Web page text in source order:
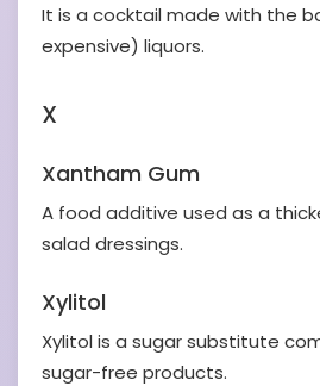
It is a cocktail made with the
expensive) liquors.
X
Xantham Gum
A food additive used as a
salad dressings.
Xylitol
Xylitol is a sugar substitute
sugar-free products.